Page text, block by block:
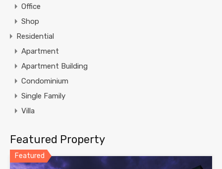
Office
Shop
Residential
Apartment
Apartment Building
Condominium
Single Family
Villa
Featured Property
Featured